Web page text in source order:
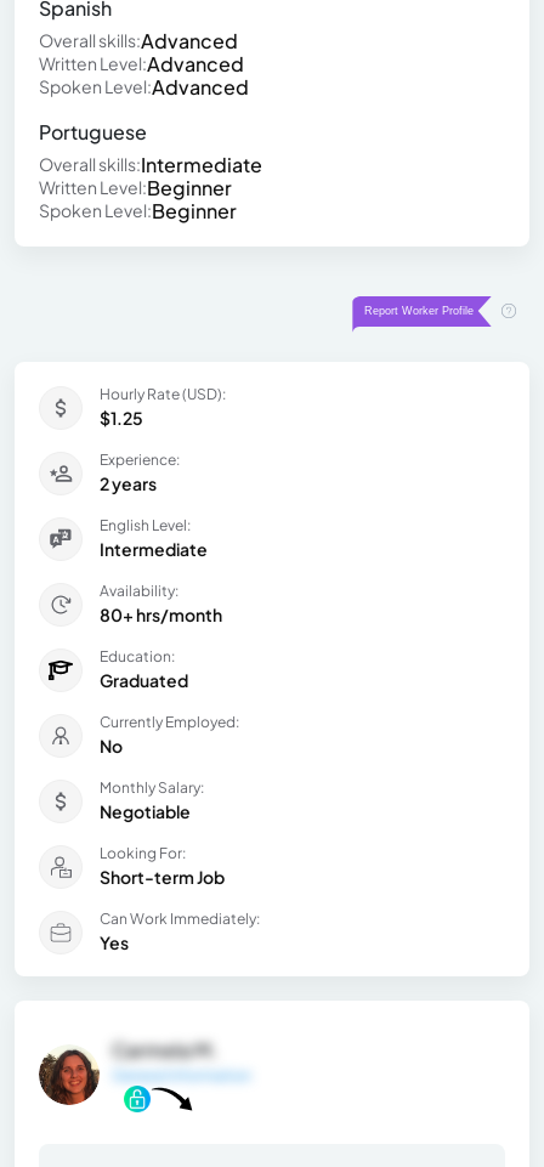
Spanish
Overall skills:Advanced
Written Level:Advanced
Spoken Level:Advanced
Portuguese
Overall skills:Intermediate
Written Level:Beginner
Spoken Level:Beginner
Hourly Rate (USD):
$1.25
Experience:
2 years
English Level:
Intermediate
Availability:
80+ hrs/month
Education:
Graduated
Currently Employed:
No
Monthly Salary:
Negotiable
Looking For:
Short-term Job
Can Work Immediately:
Yes
Carmela M.
General Information